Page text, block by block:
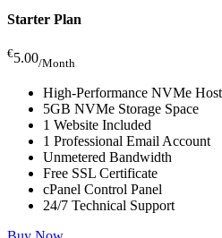
Starter Plan
€5.00/Month
High-Performance NVMe
5GB NVMe Storage Space
1 Website Included
1 Professional Email Account
Unmetered Bandwidth
Free SSL Certificate
cPanel Control Panel
24/7 Technical Support